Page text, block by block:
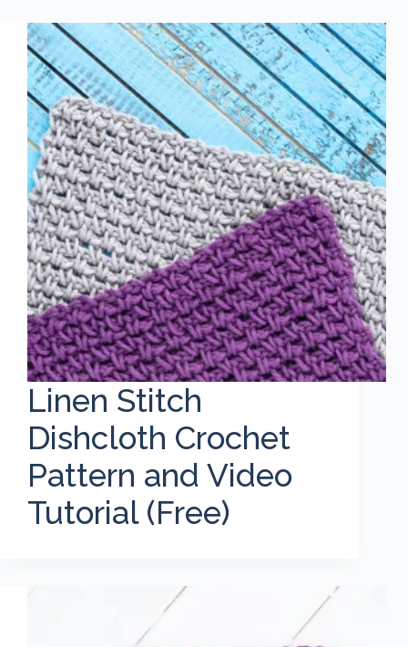
Linen Stitch
Dishcloth Crochet
Pattern and Video
Tutorial (Free)